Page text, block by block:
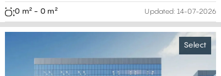
0 m² - 0 m² Updated: 14-07-2026
Select